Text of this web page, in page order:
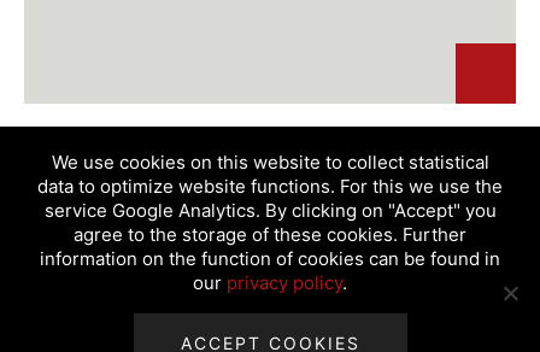
Service & Technology
Distributors News
We use cookies on this website to collect statistical
data to optimize website functions. For this we use the
service Google Analytics. By clicking on "Accept" you
agree to the storage of these cookies. Further
information on the function of cookies can be found in
our privacy policy.
ACCEPT COOKIES